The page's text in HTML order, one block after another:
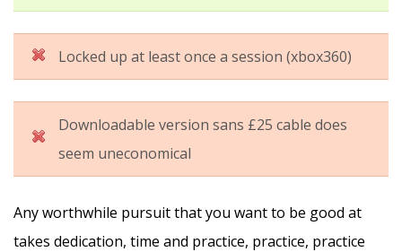
Locked up at least once a session (xbox360)
Downloadable version sans £25 cable does
seem uneconomical
Any worthwhile pursuit that you want to be good at
takes dedication, time and practice, practice, practice